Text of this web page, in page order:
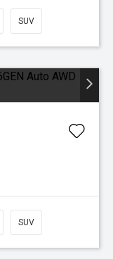
SUV
SUV